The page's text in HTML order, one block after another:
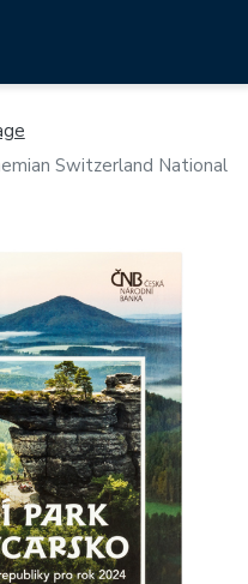
Switzerland National